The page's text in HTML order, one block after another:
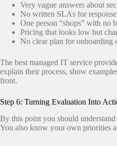
Very vague answers about
No written SLAs for
One person “shops” with no
Pricing that looks low but
No clear plan for onboarding
The best managed IT service
explain their process, show
front.
Step 6: Turning Evaluation Into
By this point you should
You also know your own priorities